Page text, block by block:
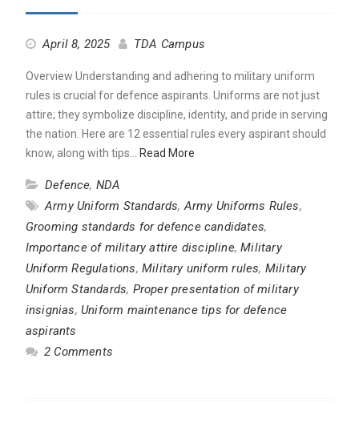
April 8, 2025 TDA Campus
Overview Understanding and adhering to military uniform
rules is crucial for defence aspirants. Uniforms are not just
attire; they symbolize discipline, identity, and pride in serving
the nation. Here are 12 essential rules every aspirant should
know, along with tips… Read More
Defence, NDA
Army Uniform Standards, Army Uniforms Rules,
Grooming standards for defence candidates,
Importance of military attire discipline,Military
Uniform Regulations, Military uniform rules, Military
Uniform Standards, Proper presentation of military
insignias, Uniform maintenance tips for defence
aspirants
2 Comments